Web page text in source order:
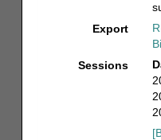
Export
Sessions